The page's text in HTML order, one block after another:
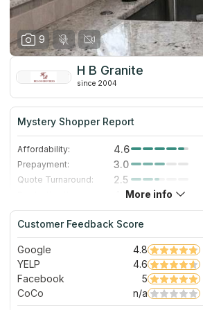
9
H B Granite
since 2004
Mystery Shopper Report
Affordability: 4.6
Prepayment:
3.0
Quote Turnaround:
2.5
4.0
Staff expertise:
5.0
Staff friendliness:
5.0
More info
Customer Feedback Score
Google 4.8
YELP
4.6
Facebook
5
CoCo
n/a